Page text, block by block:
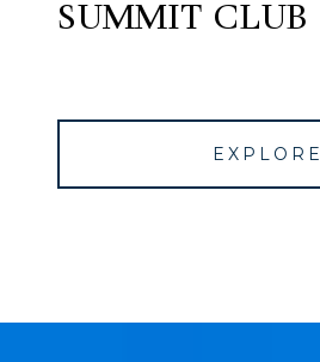
SUMMIT CLUB
EXPLORE